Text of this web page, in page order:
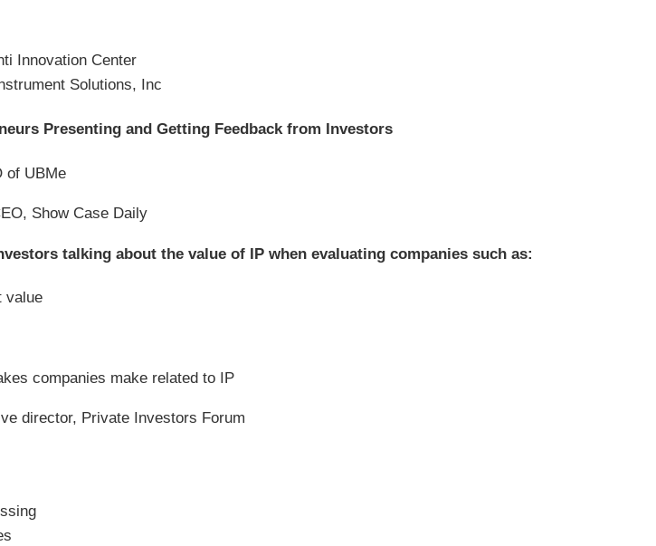
Innovation Center
Solutions, Inc
Presenting and Getting Feedback from Investors
of UBMe
Show Case Daily
talking about the value of IP when evaluating companies such as:
value
companies make related to IP
director, Private Investors Forum